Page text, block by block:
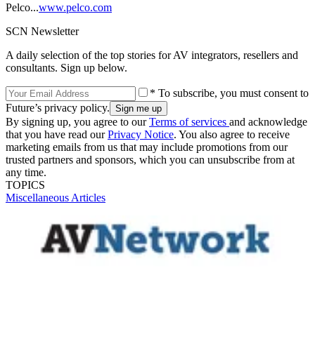
Pelco...www.pelco.com
SCN Newsletter
A daily selection of the top stories for AV integrators, resellers and
consultants. Sign up below.
* To subscribe, you must consent to
Future’s privacy policy.
By signing up, you agree to ourTerms of services and acknowledge
that you have read ourPrivacy Notice. You also agree to receive
marketing emails from us that may include promotions from our
trusted partners and sponsors, which you can unsubscribe from at
any time.
TOPICS
Miscellaneous Articles